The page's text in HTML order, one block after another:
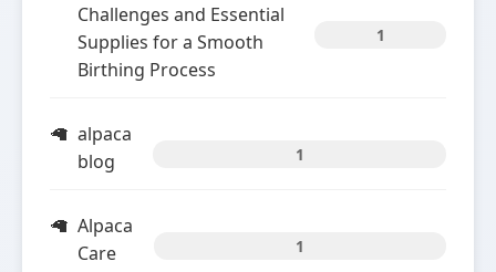
Challenges and Essential
Supplies for a Smooth
Birthing Process
1
alpaca
blog
1
Alpaca
Care
1